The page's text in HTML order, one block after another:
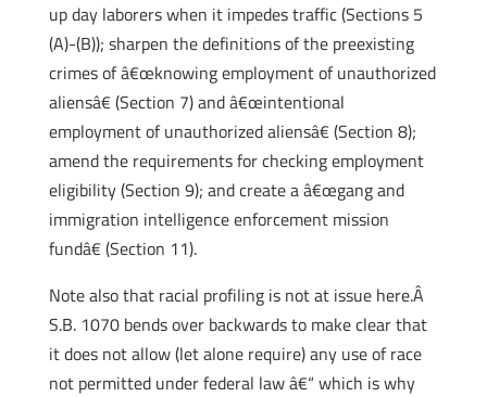
up day laborers when it impedes traffic (Sections 5
(A)-(B)); sharpen the definitions of the preexisting
crimes of â€œknowing employment of unauthorized
aliensâ€ (Section 7) and â€œintentional
employment of unauthorized aliensâ€ (Section 8);
amend the requirements for checking employment
eligibility (Section 9); and create a â€œgang and
immigration intelligence enforcement mission
fundâ€ (Section 11).
Note also that racial profiling is not at issue here.Â
S.B. 1070 bends over backwards to make clear that
it does not allow (let alone require) any use of race
not permitted under federal law â€“ which is why